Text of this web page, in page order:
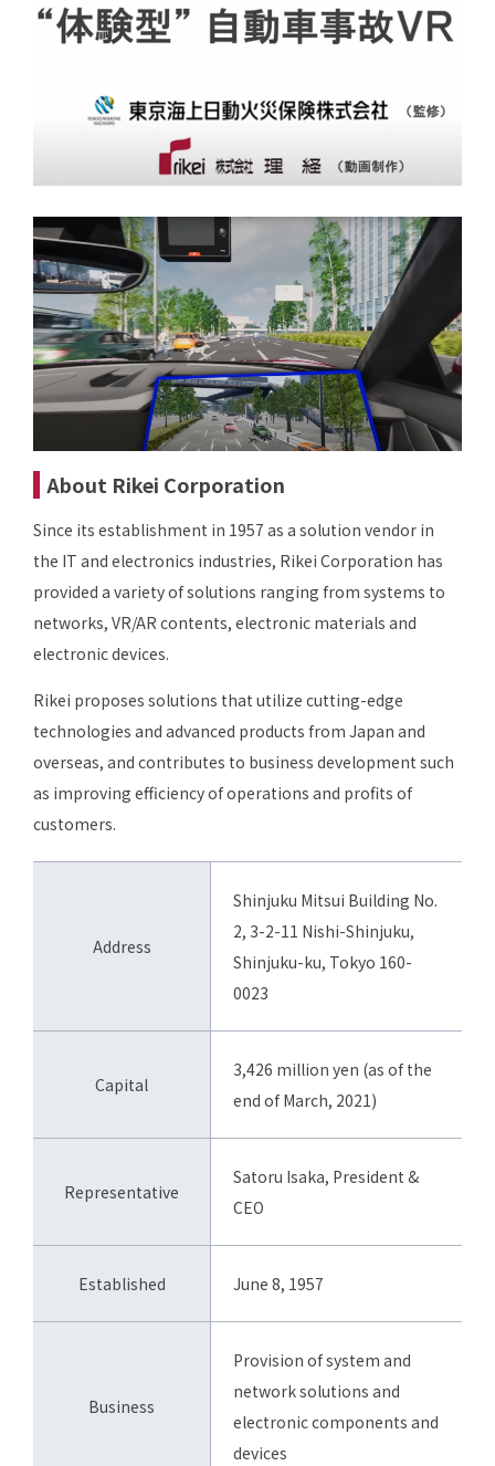
About Rikei Corporation
Since its establishment in 1957 as a solution vendor in
the IT and electronics industries, Rikei Corporation has
provided a variety of solutions ranging from systems to
networks, VR/AR contents, electronic materials and
electronic devices.
Rikei proposes solutions that utilize cutting-edge
technologies and advanced products from Japan and
overseas, and contributes to business development such
as improving efficiency of operations and profits of
customers.
Address
Shinjuku Mitsui Building No.
2, 3-2-11 Nishi-Shinjuku,
Shinjuku-ku, Tokyo 160-
0023
Capital
3,426 million yen (as of the
end of March, 2021)
Representative
Satoru Isaka, President &
CEO
Established June 8, 1957
Business
Provision of system and
network solutions and
electronic components and
devices